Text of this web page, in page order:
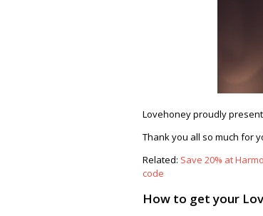
Lovehoney proudly
Thank you all so much for
Related: Save 20% at
code
How to get your